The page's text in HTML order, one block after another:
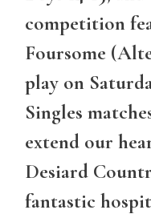
competition
Foursome
play on
Singles
extend our
Desiard
fantastic